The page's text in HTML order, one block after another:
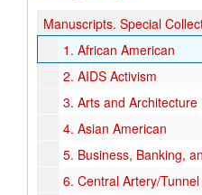
Manuscripts. Special
1. African American
2. AIDS Activism
3. Arts and Architecture
4. Asian American
5. Business, Banking,
6. Central Artery/